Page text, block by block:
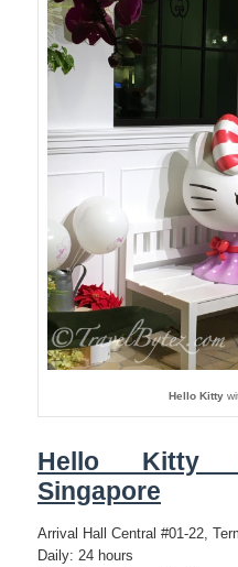
Hello Kitty
Hello Kitty
Singapore
Arrival Hall Central #01-22,
Daily: 24 hours